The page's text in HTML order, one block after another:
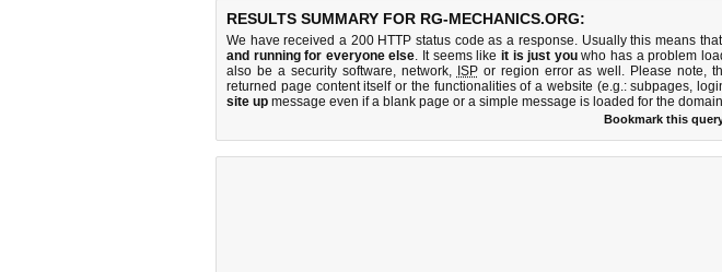
RESULTS SUMMARY FOR RG-MECHANICS.ORG:
We have received a 200 HTTP status code as a response. Usually this means
and running for everyone else. It seems like it is just youwho has a problem
also be a security software, network, ISPor region error as well. Please note,
returned page content itself or the functionalities of a website (e.g.: subpages,
site up message even if a blank page or a simple message is loaded for the
Bookmark this